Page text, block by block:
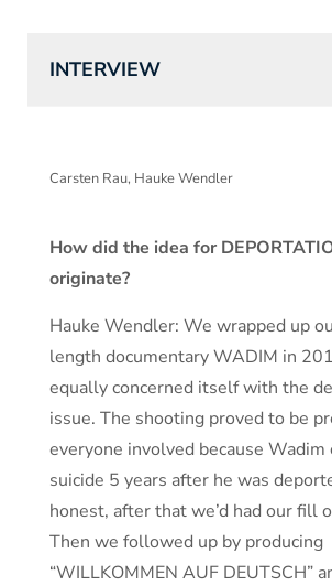
INTERVIEW
Carsten Rau, Hauke Wendler
How did the idea for
originate?
Hauke Wendler: We wrapped up
length documentary WADIM in
equally concerned itself with the
issue. The shooting proved to be
everyone involved because
suicide 5 years after he was
honest, after that we’d had our fill
Then we followed up by producing
“WILLKOMMEN AUF DEUTSCH”